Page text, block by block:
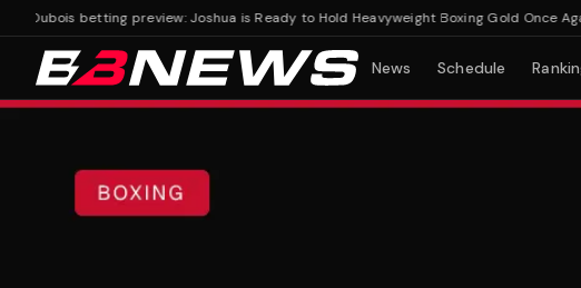
betting preview: Joshua is Ready to Hold Heavyweight Boxing Gold Once Again
News Schedule